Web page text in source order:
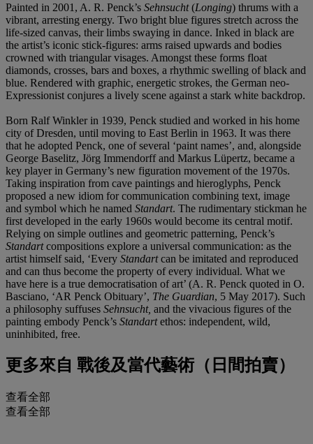
Painted in 2001, A. R. Penck’s Sehnsucht(Longing) thrums with a
vibrant, arresting energy. Two bright blue figures stretch across the
life-sized canvas, their limbs swaying in dance. Inked in black are
the artist’s iconic stick-figures: arms raised upwards and bodies
crowned with triangular visages. Amongst these forms float
diamonds, crosses, bars and boxes, a rhythmic swelling of black and
blue. Rendered with graphic, energetic strokes, the German neo-
Expressionist conjures a lively scene against a stark white backdrop.
Born Ralf Winkler in 1939, Penck studied and worked in his home
city of Dresden, until moving to East Berlin in 1963. It was there
that he adopted Penck, one of several ‘paint names’, and, alongside
George Baselitz, Jörg Immendorff and Markus Lüpertz, became a
key player in Germany’s new figuration movement of the 1970s.
Taking inspiration from cave paintings and hieroglyphs, Penck
proposed a new idiom for communication combining text, image
and symbol which he named Standart. The rudimentary stickman he
first developed in the early 1960s would become its central motif.
Relying on simple outlines and geometric patterning, Penck’s
Standartcompositions explore a universal communication: as the
artist himself said, ‘Every Standartcan be imitated and reproduced
and can thus become the property of every individual. What we
have here is a true democratisation of art’ (A. R. Penck quoted in O.
Basciano, ‘AR Penck Obituary’, The Guardian, 5 May 2017). Such
a philosophy suffuses Sehnsucht, and the vivacious figures of the
painting embody Penck’s Standartethos: independent, wild,
uninhibited, free.
更多來自 戰後及當代藝術（日間拍賣）
查看全部
查看全部